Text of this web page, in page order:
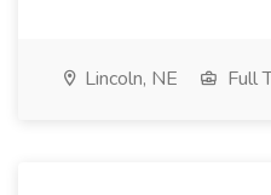
Lincoln, NE Full